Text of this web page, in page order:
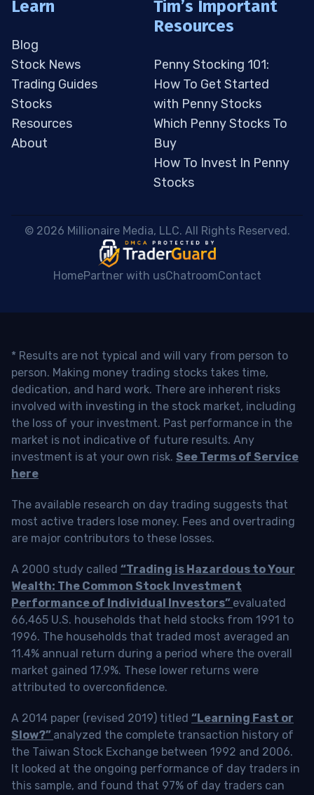
Learn
Blog
Stock News
Trading Guides
Stocks
Resources
About
Tim’s Important
Resources
Penny Stocking 101:
How To Get Started
with Penny Stocks
Which Penny Stocks To
Buy
How To Invest In Penny
Stocks
© 2026 Millionaire Media, LLC. All Rights Reserved.
HomePartner with usChatroomContact
* Results are not typical and will vary from person to
person. Making money trading stocks takes time,
dedication, and hard work. There are inherent risks
involved with investing in the stock market, including
the loss of your investment. Past performance in the
market is not indicative of future results. Any
investment is at your own risk. See Terms of Service
here
The available research on day trading suggests that
most active traders lose money. Fees and overtrading
are major contributors to these losses.
A 2000 study called “Trading is Hazardous to Your
Wealth: The Common Stock Investment
Performance of Individual Investors” evaluated
66,465 U.S. households that held stocks from 1991 to
1996. The households that traded most averaged an
11.4% annual return during a period where the overall
market gained 17.9%. These lower returns were
attributed to overconfidence.
A 2014 paper (revised 2019) titled “Learning Fast or
Slow?” analyzed the complete transaction history of
the Taiwan Stock Exchange between 1992 and 2006.
It looked at the ongoing performance of day traders in
this sample, and found that 97% of day traders can